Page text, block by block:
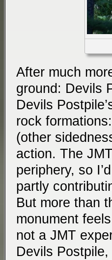
After much
ground: Devils
Devils
rock
(other
action. The
periphery, so
partly
But more than
monument
not a JMT
Devils